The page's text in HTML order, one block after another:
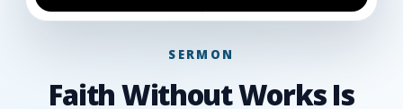
SERMON
Faith Without Works Is